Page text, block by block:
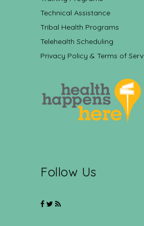
Technical Assistance
Tribal Health Programs
Telehealth Scheduling
Privacy Policy & Terms of
Follow Us